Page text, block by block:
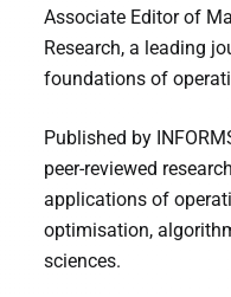
Associate Editor of
Research, a leading
foundations of
Published by
peer-reviewed
applications of
optimisation,
sciences.